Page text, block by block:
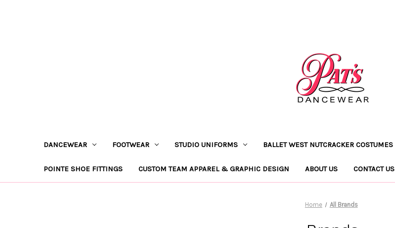
DANCEWEAR FOOTWEAR STUDIO UNIFORMS BALLET WEST NUTCRACKER COSTUMES
POINTE SHOE FITTINGS CUSTOM TEAM APPAREL & GRAPHIC DESIGN ABOUT US CONTACT US
Home All Brands